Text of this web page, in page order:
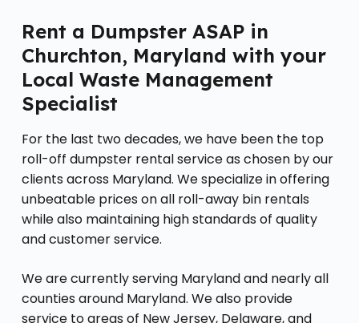
Rent a Dumpster ASAP in
Churchton, Maryland with your
Local Waste Management
Specialist
For the last two decades, we have been the top
roll-off dumpster rental service as chosen by our
clients across Maryland. We specialize in offering
unbeatable prices on all roll-away bin rentals
while also maintaining high standards of quality
and customer service.
We are currently serving Maryland and nearly all
counties around Maryland. We also provide
service to areas of New Jersey, Delaware, and